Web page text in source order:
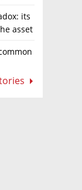
its
asset